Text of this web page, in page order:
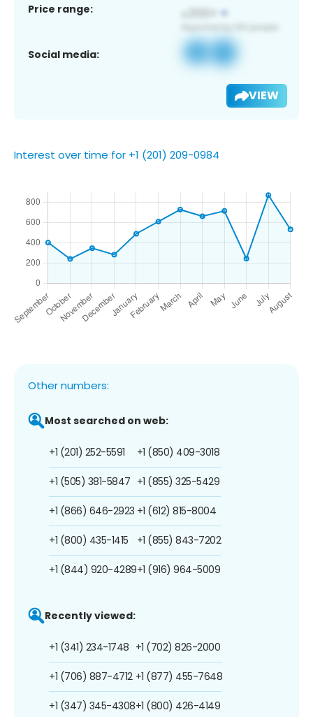
Price range:
Social media:
VIEW
Interest over time for +1 (201) 209-0984
Other numbers:
Most searched on web:
+1 (201) 252-5591
+1 (505) 381-5847
+1 (866) 646-2923
+1 (800) 435-1415
+1 (844) 920-4289
+1 (850) 409-3018
+1 (855) 325-5429
+1 (612) 815-8004
+1 (855) 843-7202
+1 (916) 964-5009
Recently viewed:
+1 (341) 234-1748
+1 (706) 887-4712
+1 (347) 345-4308
+1 (702) 826-2000
+1 (877) 455-7648
+1 (800) 426-4149